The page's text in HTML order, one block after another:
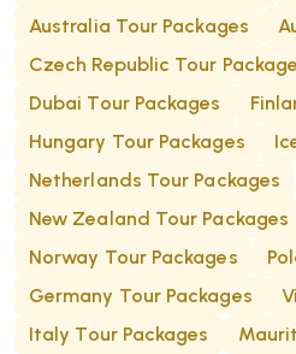
Australia Tour Packages
Czech Republic Tour
Dubai Tour Packages
Hungary Tour Packages
Netherlands Tour Packages
New Zealand Tour Packages
Norway Tour Packages
Germany Tour Packages
Italy Tour Packages